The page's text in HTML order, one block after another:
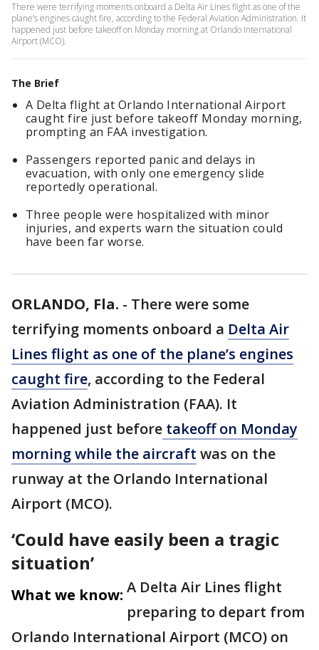
There were terrifying moments onboard a Delta Air Lines flight as one of the
plane’s engines caught fire, according to the Federal Aviation Administration. It
happened just before takeoff on Monday morning at Orlando International
Airport (MCO).
The Brief
A Delta flight at Orlando International Airport
caught fire just before takeoff Monday morning,
prompting an FAA investigation.
Passengers reported panic and delays in
evacuation, with only one emergency slide
reportedly operational.
Three people were hospitalized with minor
injuries, and experts warn the situation could
have been far worse.
ORLANDO, Fla. - There were some
terrifying moments onboard a Delta Air
Lines flight as one of the plane’s engines
caught fire, according to the Federal
Aviation Administration (FAA). It
happened just before takeoff on Monday
morning while the aircraft was on the
runway at the Orlando International
Airport (MCO).
‘Could have easily been a tragic
situation’
What we know: A Delta Air Lines flight
preparing to depart from
Orlando International Airport (MCO) on